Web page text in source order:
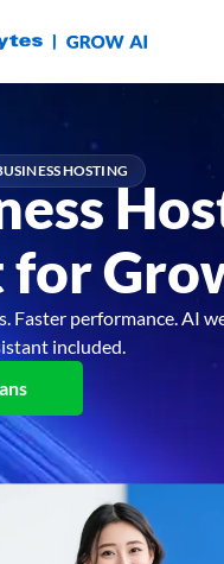
HOSTING
Faster performance. AI
included.